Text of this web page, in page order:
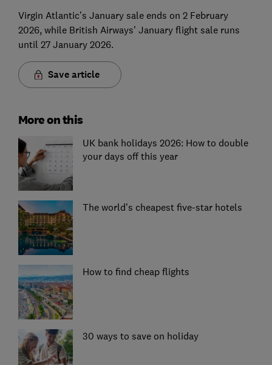
Virgin Atlantic’s January sale ends on 2 February
2026, while British Airways’ January flight sale runs
until 27 January 2026.
Save article
More on this
UK bank holidays 2026: How to double
your days off this year
The world’s cheapest five-star hotels
How to find cheap flights
30 ways to save on holiday